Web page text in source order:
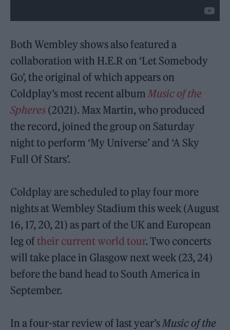
Both Wembley shows also featured a
collaboration with H.E.R on ‘Let Somebody
Go’, the original of which appears on
Coldplay’s most recent album Music of the
Spheres (2021). Max Martin, who produced
the record, joined the group on Saturday
night to perform ‘My Universe’ and ‘A Sky
Full Of Stars’.
Coldplay are scheduled to play four more
nights at Wembley Stadium this week (August
16, 17, 20, 21) as part of the UK and European
leg oftheir current world tour. Two concerts
will take place in Glasgow next week (23, 24)
before the band head to South America in
September.
In a four-star review of last year’s Music of the